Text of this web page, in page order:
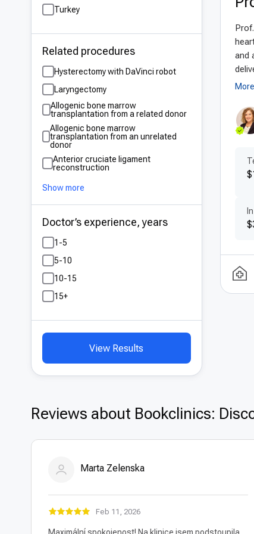
Turkey
Related procedures
Hysterectomy with DaVinci robot
Laryngectomy
Allogenic bone marrow
transplantation from a related donor
Allogenic bone marrow
transplantation from an unrelated
donor
Anterior cruciate ligament
reconstruction
Show more
Doctor’s experience, years
1-5
5-10
10-15
15+
View Results
a
and
Reviews about Bookclinics:
Marta Zelenska
Feb 11, 2026